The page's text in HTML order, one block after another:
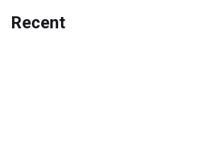
Recent